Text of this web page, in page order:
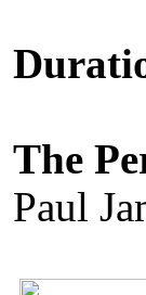
The
Paul